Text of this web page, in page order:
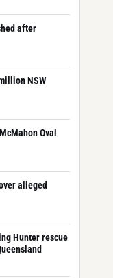
after
NSW
Oval
alleged
Hunter rescue